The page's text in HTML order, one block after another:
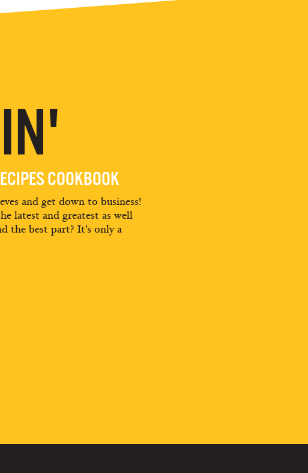
COOKBOOK
and get down to business!
latest and greatest as well
the best part? It’s only a